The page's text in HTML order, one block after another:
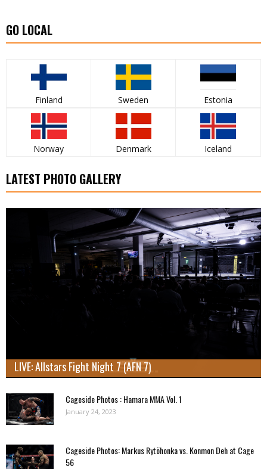
GO LOCAL
Finland Sweden Estonia
Norway Denmark Iceland
LATEST PHOTO GALLERY
LIVE: Allstars Fight Night 7 (AFN 7)
Cageside Photos : Hamara MMA Vol. 1
January 24, 2023
Cageside Photos: Markus Rytöhonka vs. Konmon Deh at Cage
56